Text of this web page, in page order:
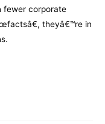
fewer corporate
theyâ€™re in